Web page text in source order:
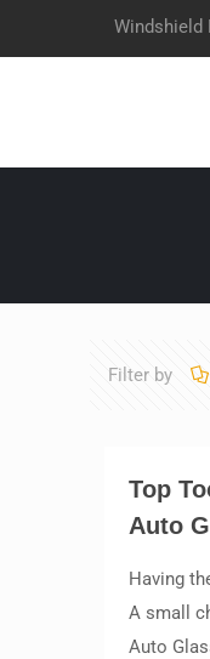
Windshield
Filter by
Top
Auto
Having
A small
Auto